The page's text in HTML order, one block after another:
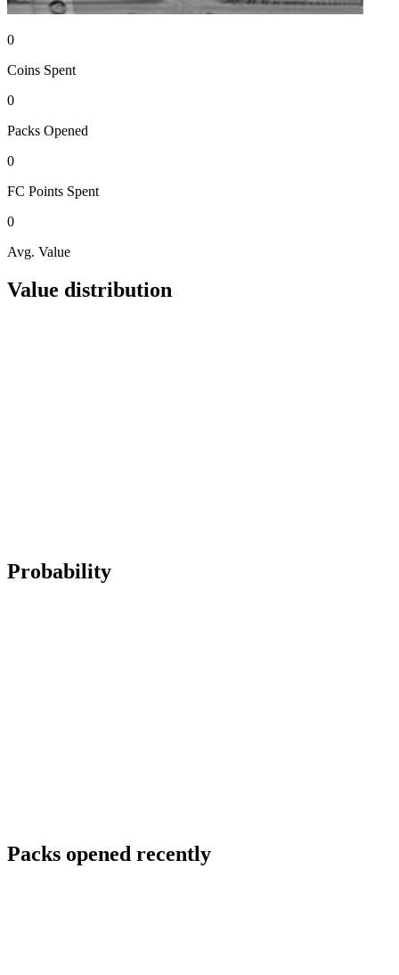
0
Coins Spent
0
Packs Opened
0
FC Points Spent
0
Avg. Value
Value distribution
Probability
Packs opened recently